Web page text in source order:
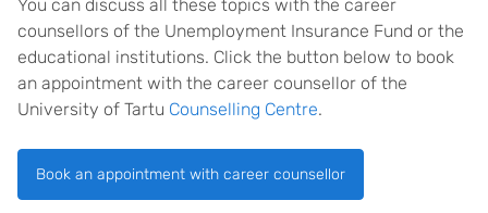
You can discuss all these topics with the career
counsellors of the Unemployment Insurance Fund or the
educational institutions. Click the button below to book
an appointment with the career counsellor of the
University of Tartu Counselling Centre.
Book an appointment with career counsellor